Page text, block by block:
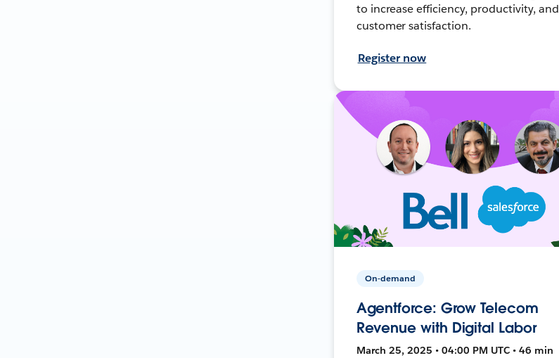
to increase efficiency, productivity, and
customer satisfaction.
Register now
On-demand
Agentforce: Grow Telecom
Revenue with Digital Labor
March 25, 2025 • 04:00 PM UTC • 46 min